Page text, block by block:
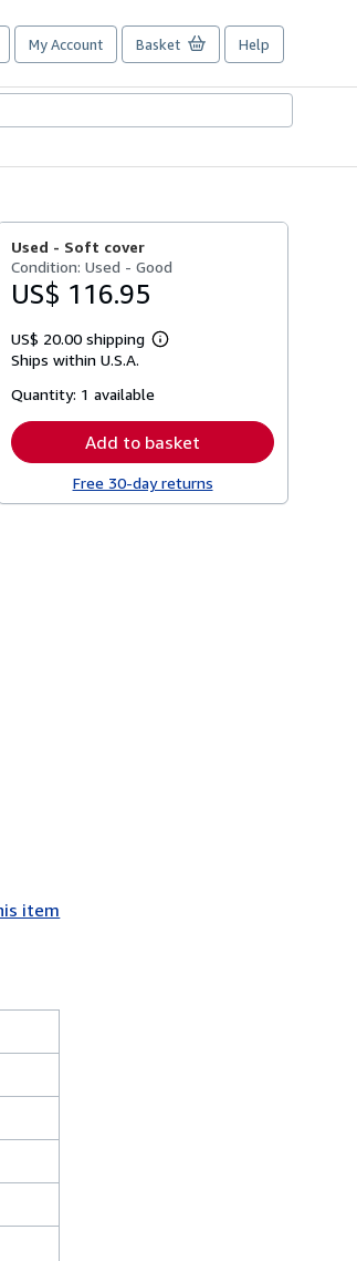
My Account Basket Help
Used - Soft cover
Condition: Used - Good
US$ 116.95
US$ 20.00 shipping
Learn
Ships within U.S.A.
Quantity: 1 available
Add to basket
Free 30-day returns
item